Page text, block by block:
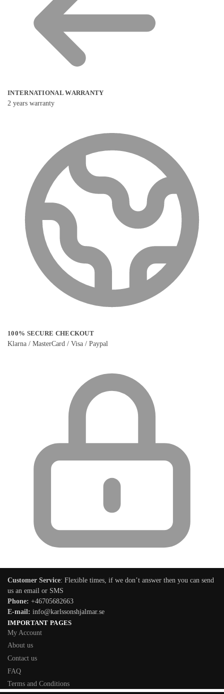
INTERNATIONAL WARRANTY
2 years warranty
100% SECURE CHECKOUT
Klarna / MasterCard / Visa / Paypal
Customer Service: Flexible times, if we don’t answer then you can send
us an email or SMS
Phone: +46705682663
E-mail: info@karlssonshjalmar.se
IMPORTANT PAGES
My Account
About us
Contact us
FAQ
Terms and Conditions